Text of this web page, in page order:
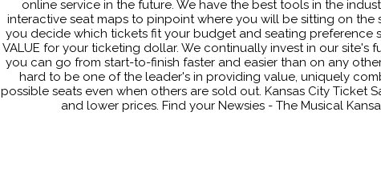
online service in the future. We have the best tools in the
interactive seat maps to pinpoint where you will be sitting on the
you decide which tickets fit your budget and seating preference
VALUE for your ticketing dollar. We continually invest in our site's
you can go from start-to-finish faster and easier than on any
hard to be one of the leader's in providing value, uniquely
possible seats even when others are sold out. Kansas City Ticket
and lower prices. Find your Newsies - The Musical